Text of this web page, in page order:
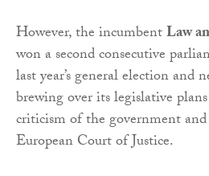
However, the incumbentLaw
won a second consecutive
last year’s general election and
brewing over its legislative
criticism of the government
European Court of Justice.